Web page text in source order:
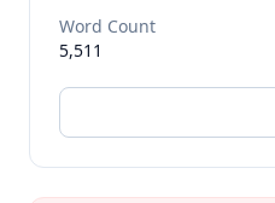
Word Count
5,511